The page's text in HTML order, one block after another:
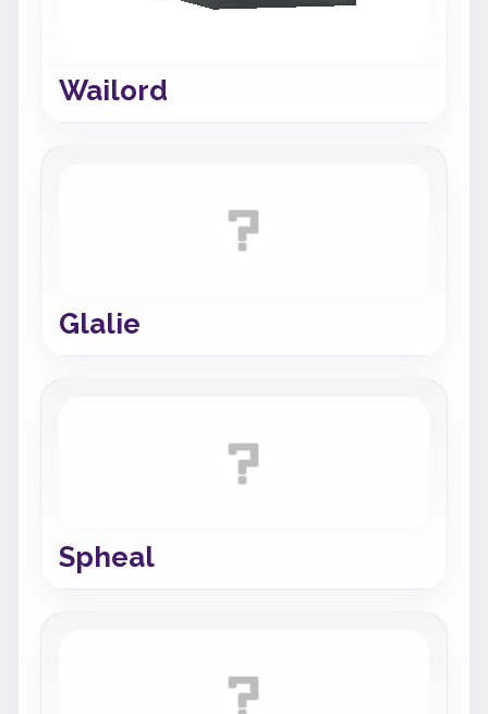
Wailord
Glalie
Spheal